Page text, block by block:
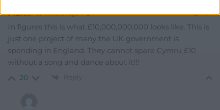
Frank 1 month ago
In figures this is what £10,000,000,000 looks like. This is
just one project of many the UK government is
spending in England. They cannot spare Cymru £10
without a song and dance about it!!!
20 Reply